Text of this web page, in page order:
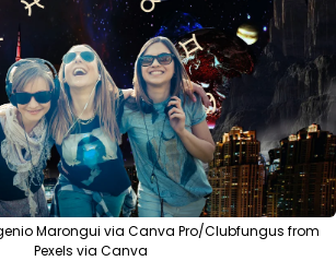
Marongui via Canva Pro/Clubfungus from
Pexels via Canva